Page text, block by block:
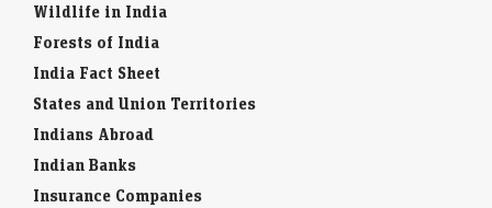
Wildlife in India
Forests of India
India Fact Sheet
States and Union Territories
Indians Abroad
Indian Banks
Insurance Companies